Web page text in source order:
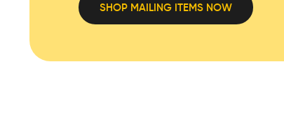
SHOP MAILING ITEMS NOW